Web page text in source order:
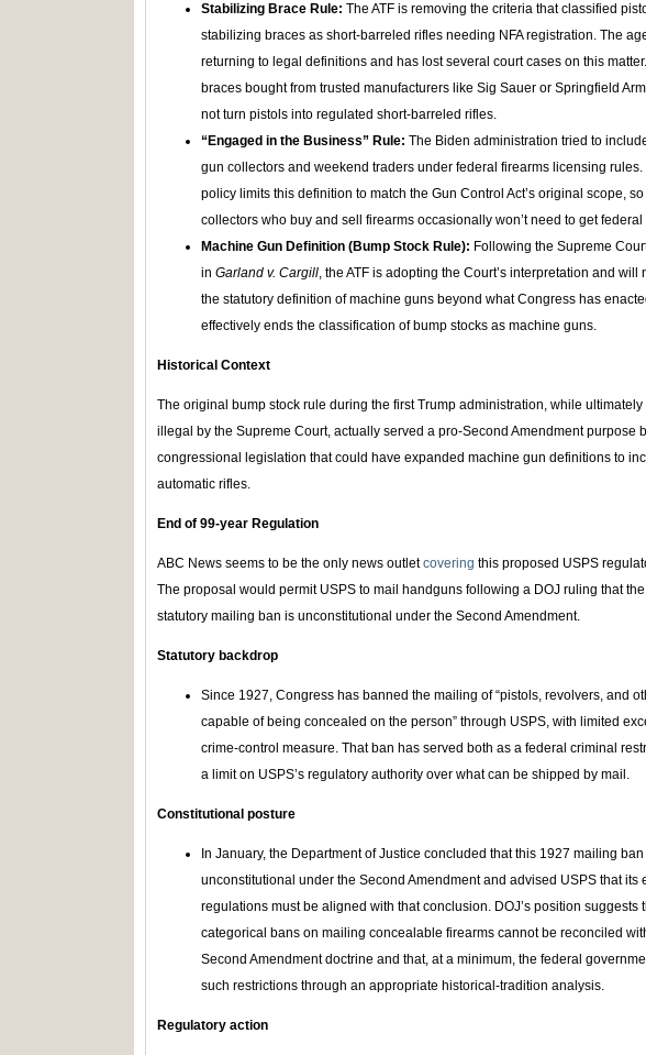
Stabilizing Brace Rule: The ATF is removing the criteria that classified
stabilizing braces as short-barreled rifles needing NFA registration. The
returning to legal definitions and has lost several court cases on this
braces bought from trusted manufacturers like Sig Sauer or Springfield
not turn pistols into regulated short-barreled rifles.
“Engaged in the Business” Rule: The Biden administration tried to
gun collectors and weekend traders under federal firearms licensing rules.
policy limits this definition to match the Gun Control Act’s original scope, so
collectors who buy and sell firearms occasionally won’t need to get
Machine Gun Definition (Bump Stock Rule): Following the Supreme
in Garland v. Cargill, the ATF is adopting the Court’s interpretation and will
the statutory definition of machine guns beyond what Congress has
effectively ends the classification of bump stocks as machine guns.
Historical Context
The original bump stock rule during the first Trump administration, while ultimately
illegal by the Supreme Court, actually served a pro-Second Amendment purpose
congressional legislation that could have expanded machine gun definitions to
automatic rifles.
End of 99-year Regulation
ABC News seems to be the only news outletcovering this proposed USPS
The proposal would permit USPS to mail handguns following a DOJ ruling that
statutory mailing ban is unconstitutional under the Second Amendment.
Statutory backdrop
Since 1927, Congress has banned the mailing of “pistols, revolvers, and
capable of being concealed on the person” through USPS, with limited
crime-control measure. That ban has served both as a federal criminal
a limit on USPS’s regulatory authority over what can be shipped by mail.
Constitutional posture
In January, the Department of Justice concluded that this 1927 mailing
unconstitutional under the Second Amendment and advised USPS that its
regulations must be aligned with that conclusion. DOJ’s position suggests
categorical bans on mailing concealable firearms cannot be reconciled
Second Amendment doctrine and that, at a minimum, the federal
such restrictions through an appropriate historical‑tradition analysis.
Regulatory action